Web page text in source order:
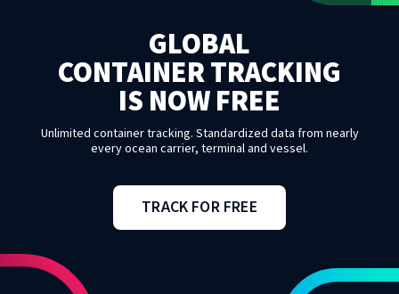
GLOBAL
CONTAINER TRACKING
IS NOW FREE
Unlimited container tracking. Standardized data from nearly
every ocean carrier, terminal and vessel.
TRACK FOR FREE